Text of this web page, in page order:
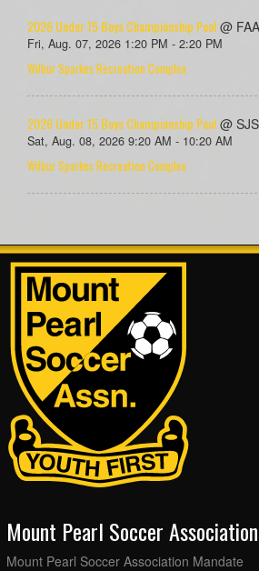
2026 Under 15 Boys Championship Pool @
Fri, Aug. 07, 2026 1:20 PM - 2:20 PM
Wilbur Sparkes Recreation Complex
2026 Under 15 Boys Championship Pool @
Sat, Aug. 08, 2026 9:20 AM - 10:20 AM
Wilbur Sparkes Recreation Complex
Mount Pearl Soccer
Mount Pearl Soccer Association Mandate